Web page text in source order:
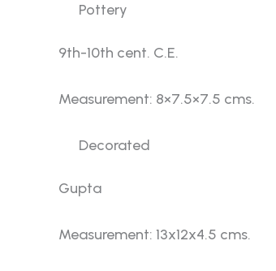
Pottery
9th-10th cent. C.E.
Measurement: 8×7.5×7.5 cms.
Decorated
Gupta
Measurement: 13x12x4.5 cms.